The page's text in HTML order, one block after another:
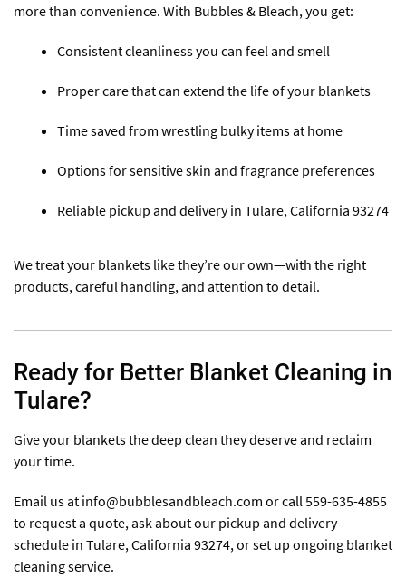
more than convenience. With Bubbles & Bleach, you get:
Consistent cleanliness you can feel and smell
Proper care that can extend the life of your blankets
Time saved from wrestling bulky items at home
Options for sensitive skin and fragrance preferences
Reliable pickup and delivery in Tulare, California 93274
We treat your blankets like they’re our own—with the right
products, careful handling, and attention to detail.
Ready for Better Blanket Cleaning in
Tulare?
Give your blankets the deep clean they deserve and reclaim
your time.
Email us at info@bubblesandbleach.com or call 559-635-4855
to request a quote, ask about our pickup and delivery
schedule in Tulare, California 93274, or set up ongoing blanket
cleaning service.